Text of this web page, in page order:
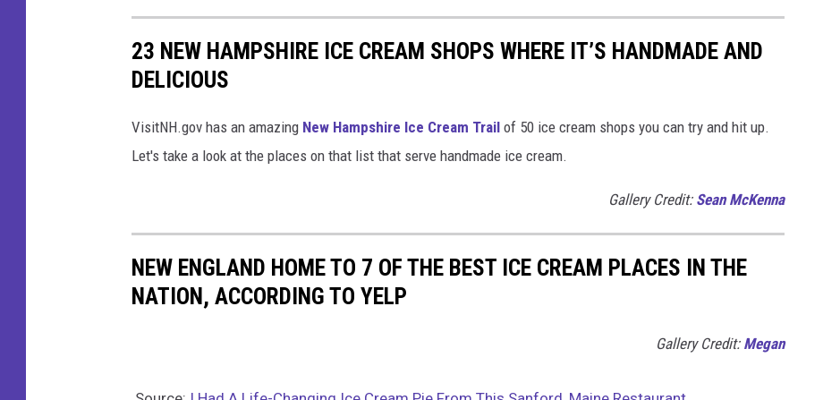
h
P
i
e
a
K
a
23 NEW HAMPSHIRE ICE CREAM SHOPS WHERE IT’S HANDMADE AND
DELICIOUS
VisitNH.gov has an amazing New Hampshire Ice Cream Trail of 50 ice cream shops you can try and hit up.
Let's take a look at the places on that list that serve handmade ice cream.
Gallery Credit: Sean McKenna
NEW ENGLAND HOME TO 7 OF THE BEST ICE CREAM PLACES IN THE
NATION, ACCORDING TO YELP
Gallery Credit: Megan